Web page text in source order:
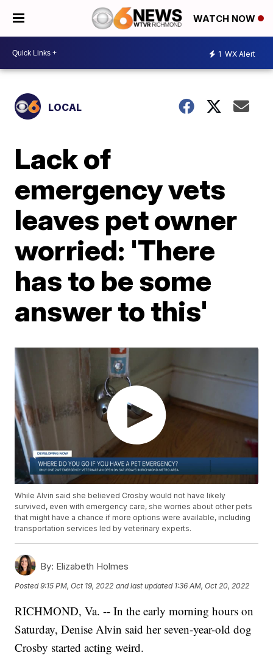
WATCH NOW
1 WX Alert
LOCAL
Lack of
emergency vets
leaves pet owner
worried: 'There
has to be some
answer to this'
While Alvin said she believed Crosby would not have likely
survived, even with emergency care, she worries about other pets
that might have a chance if more options were available, including
transportation services led by veterinary experts.
By: Elizabeth Holmes
Posted9:15 PM, Oct 19, 2022 and last updated 1:36 AM, Oct 20, 2022
RICHMOND, Va. -- In the early morning hours on
Saturday, Denise Alvin said her seven-year-old dog
Crosby started acting weird.